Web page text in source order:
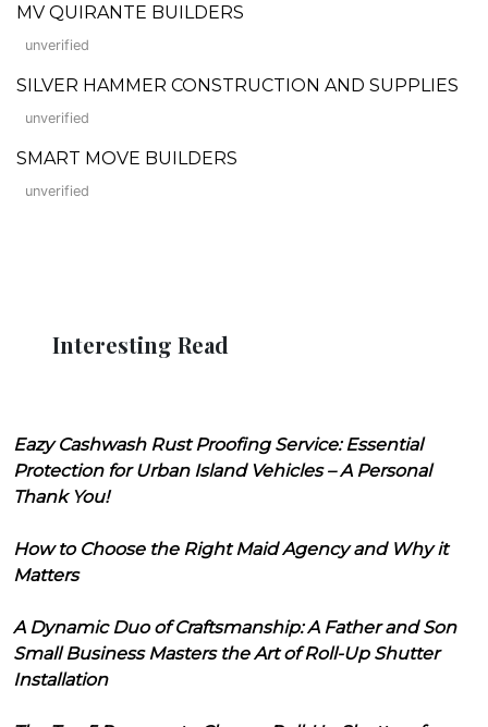
MV QUIRANTE BUILDERS
unverified
SILVER HAMMER CONSTRUCTION AND SUPPLIES
unverified
SMART MOVE BUILDERS
unverified
Interesting Read
Eazy Cashwash Rust Proofing Service: Essential
Protection for Urban Island Vehicles – A Personal
Thank You!
How to Choose the Right Maid Agency and Why it
Matters
A Dynamic Duo of Craftsmanship: A Father and Son
Small Business Masters the Art of Roll-Up Shutter
Installation